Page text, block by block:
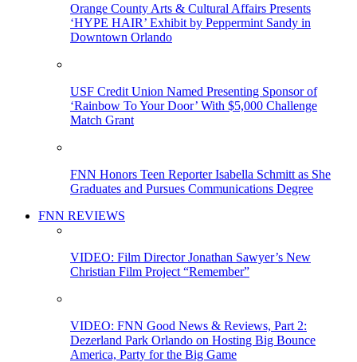
Orange County Arts & Cultural Affairs Presents
‘HYPE HAIR’ Exhibit by Peppermint Sandy in
Downtown Orlando
USF Credit Union Named Presenting Sponsor of
‘Rainbow To Your Door’ With $5,000 Challenge
Match Grant
FNN Honors Teen Reporter Isabella Schmitt as She
Graduates and Pursues Communications Degree
FNN REVIEWS
VIDEO: Film Director Jonathan Sawyer’s New
Christian Film Project “Remember”
VIDEO: FNN Good News & Reviews, Part 2:
Dezerland Park Orlando on Hosting Big Bounce
America, Party for the Big Game